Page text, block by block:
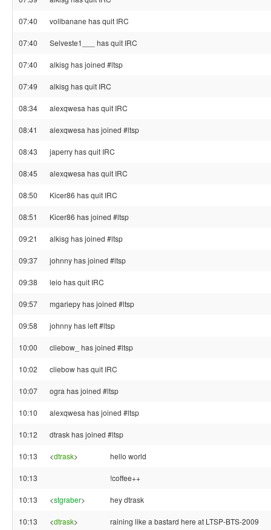
07:40 vollbanane has quit IRC
07:40 Selveste1___ has quit IRC
07:40 alkisg has joined #ltsp
07:49 alkisg has quit IRC
08:34 alexqwesa has quit IRC
08:41 alexqwesa has joined #ltsp
08:43 japerry has quit IRC
08:45 alexqwesa has quit IRC
08:50 Kicer86 has quit IRC
08:51 Kicer86 has joined #ltsp
09:21 alkisg has joined #ltsp
09:37 johnny has joined #ltsp
09:38 leio has quit IRC
09:57 mgariepy has joined #ltsp
09:58 johnny has left #ltsp
10:00 cliebow_ has joined #ltsp
10:02 cliebow has quit IRC
10:07 ogra has joined #ltsp
10:10 alexqwesa has joined #ltsp
10:12 dtrask has joined #ltsp
10:13 <dtrask> hello world
10:13 !coffee++
10:13 <stgraber> hey dtrask
10:13 <dtrask> raining like a bastard here at LTSP-BTS-2009